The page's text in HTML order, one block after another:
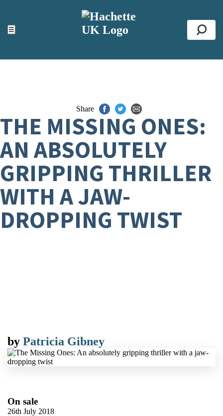
☰
ACCESSIBILITY TOOLS
Top
Share
THE MISSING ONES:
AN ABSOLUTELY
GRIPPING THRILLER
WITH A JAW-
DROPPING TWIST
by Patricia Gibney
On sale
26th July 2018